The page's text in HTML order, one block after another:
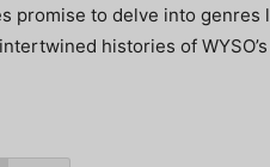
promise to delve into genres
histories of